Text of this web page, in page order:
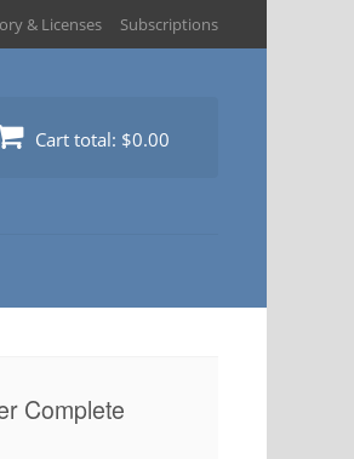
& Licenses Subscriptions
Cart total: $0.00
Complete